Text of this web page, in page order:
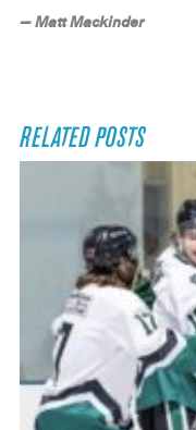
— Matt Mackinder
RELATED POSTS